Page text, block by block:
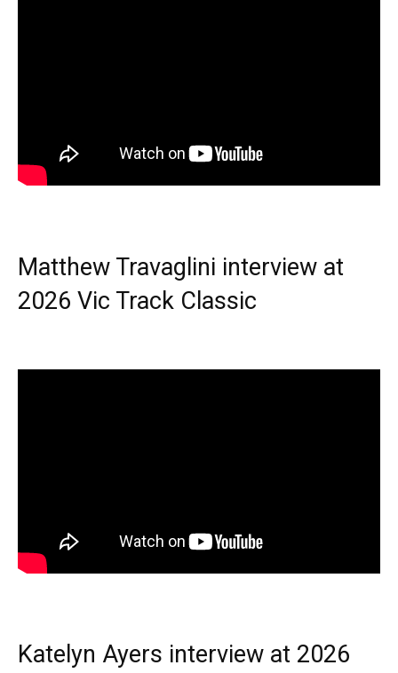
Matthew Travaglini interview at
2026 Vic Track Classic
Katelyn Ayers interview at 2026